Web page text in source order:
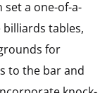
set a one-of-a-
billiards tables,
for
to the bar and